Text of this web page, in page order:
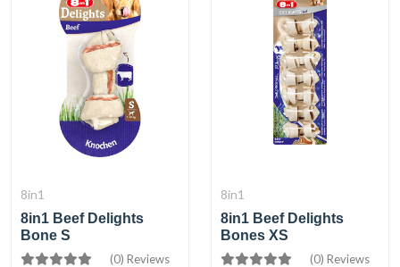
8in1
8in1 Beef Delights
Bone S
(0) Reviews
8in1
8in1 Beef Delights
Bones XS
(0) Reviews